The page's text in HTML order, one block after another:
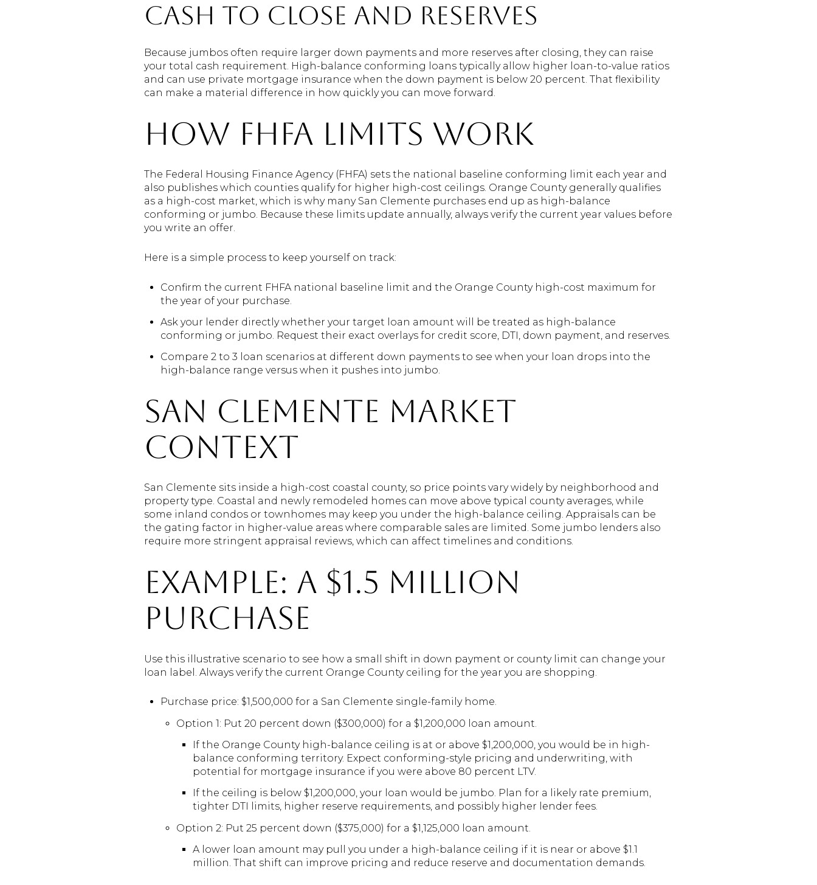
Cash to close and reserves
Because jumbos often require larger down payments and more reserves after closing, they can raise
your total cash requirement. High-balance conforming loans typically allow higher loan-to-value ratios
and can use private mortgage insurance when the down payment is below 20 percent. That flexibility
can make a material difference in how quickly you can move forward.
How FHFA limits work
The Federal Housing Finance Agency (FHFA) sets the national baseline conforming limit each year and
also publishes which counties qualify for higher high-cost ceilings. Orange County generally qualifies
as a high-cost market, which is why many San Clemente purchases end up as high-balance
conforming or jumbo. Because these limits update annually, always verify the current year values before
you write an offer.
Here is a simple process to keep yourself on track:
Confirm the current FHFA national baseline limit and the Orange County high-cost maximum for
the year of your purchase.
Ask your lender directly whether your target loan amount will be treated as high-balance
conforming or jumbo. Request their exact overlays for credit score, DTI, down payment, and reserves.
Compare 2 to 3 loan scenarios at different down payments to see when your loan drops into the
high-balance range versus when it pushes into jumbo.
San Clemente market
context
San Clemente sits inside a high-cost coastal county, so price points vary widely by neighborhood and
property type. Coastal and newly remodeled homes can move above typical county averages, while
some inland condos or townhomes may keep you under the high-balance ceiling. Appraisals can be
the gating factor in higher-value areas where comparable sales are limited. Some jumbo lenders also
require more stringent appraisal reviews, which can affect timelines and conditions.
Example: a $1.5 million
purchase
Use this illustrative scenario to see how a small shift in down payment or county limit can change your
loan label. Always verify the current Orange County ceiling for the year you are shopping.
Purchase price: $1,500,000 for a San Clemente single-family home.
Option 1: Put 20 percent down ($300,000) for a $1,200,000 loan amount.
If the Orange County high-balance ceiling is at or above $1,200,000, you would be in high-
balance conforming territory. Expect conforming-style pricing and underwriting, with
potential for mortgage insurance if you were above 80 percent LTV.
If the ceiling is below $1,200,000, your loan would be jumbo. Plan for a likely rate premium,
tighter DTI limits, higher reserve requirements, and possibly higher lender fees.
Option 2: Put 25 percent down ($375,000) for a $1,125,000 loan amount.
A lower loan amount may pull you under a high-balance ceiling if it is near or above $1.1
million. That shift can improve pricing and reduce reserve and documentation demands.